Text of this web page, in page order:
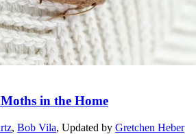
in the Home
, Bob Vila, Updated by Gretchen Heber